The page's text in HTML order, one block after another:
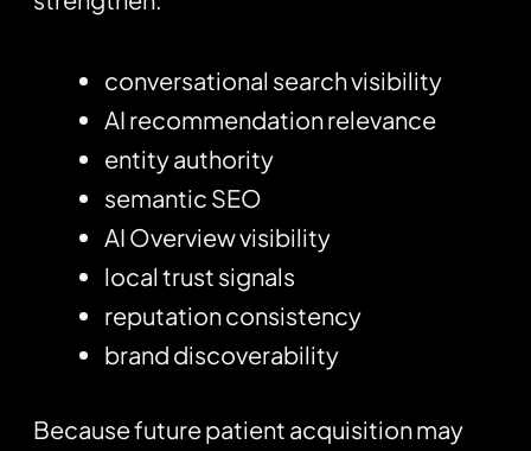
conversational search visibility
AI recommendation relevance
entity authority
semantic SEO
AI Overview visibility
local trust signals
reputation consistency
brand discoverability
Because future patient acquisition may